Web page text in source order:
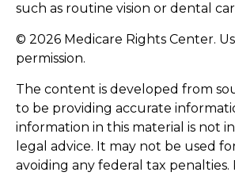
such as routine vision or dental
© 2026 Medicare Rights Center.
permission.
The content is developed from
to be providing accurate
information in this material is not
legal advice. It may not be used
avoiding any federal tax penalties.